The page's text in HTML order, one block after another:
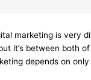
marketing is very
it’s between both
depends on